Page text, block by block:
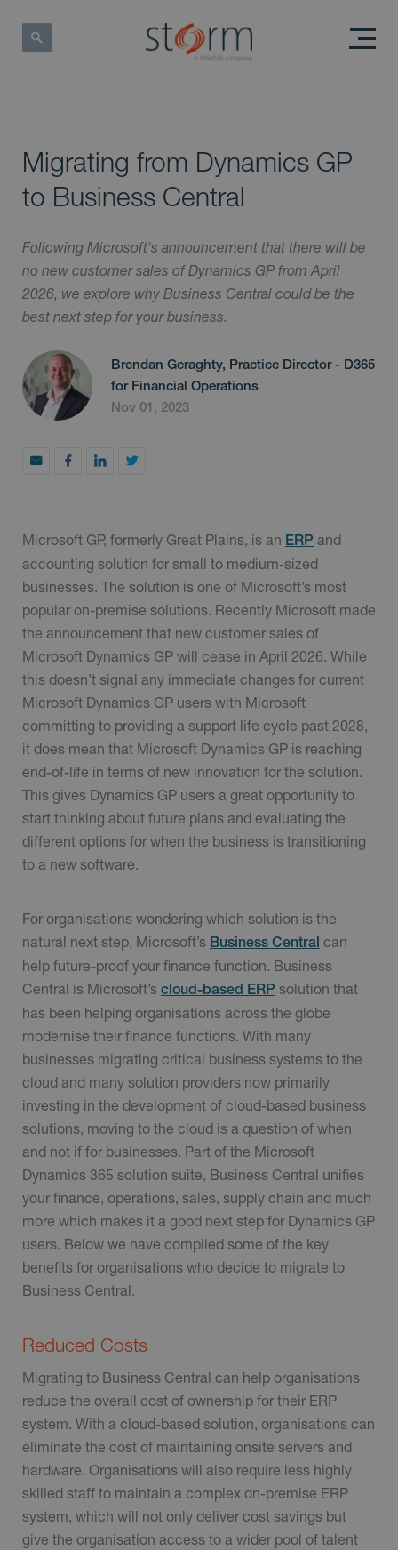
Migrating from Dynamics GP
to Business Central
Following Microsoft's announcement that there will be
no new customer sales of Dynamics GP from April
2026, we explore why Business Central could be the
best next step for your business.
Brendan Geraghty, Practice Director - D365
for Financial Operations
Nov 01, 2023
Microsoft GP, formerly Great Plains, is an ERP and
accounting solution for small to medium-sized
businesses. The solution is one of Microsoft’s most
popular on-premise solutions. Recently Microsoft made
the announcement that new customer sales of
Microsoft Dynamics GP will cease in April 2026. While
this doesn’t signal any immediate changes for current
Microsoft Dynamics GP users with Microsoft
committing to providing a support life cycle past 2028,
it does mean that Microsoft Dynamics GP is reaching
end-of-life in terms of new innovation for the solution.
This gives Dynamics GP users a great opportunity to
start thinking about future plans and evaluating the
different options for when the business is transitioning
to a new software.
For organisations wondering which solution is the
natural next step, Microsoft’s Business Central can
help future-proof your finance function. Business
Central is Microsoft’s cloud-based ERP solution that
has been helping organisations across the globe
modernise their finance functions. With many
businesses migrating critical business systems to the
cloud and many solution providers now primarily
investing in the development of cloud-based business
solutions, moving to the cloud is a question of when
and not if for businesses. Part of the Microsoft
Dynamics 365 solution suite, Business Central unifies
your finance, operations, sales, supply chain and much
more which makes it a good next step for Dynamics GP
users. Below we have compiled some of the key
benefits for organisations who decide to migrate to
Business Central.
Reduced Costs
Migrating to Business Central can help organisations
reduce the overall cost of ownership for their ERP
system. With a cloud-based solution, organisations can
eliminate the cost of maintaining onsite servers and
hardware. Organisations will also require less highly
skilled staff to maintain a complex on-premise ERP
system, which will not only deliver cost savings but
give the organisation access to a wider pool of talent